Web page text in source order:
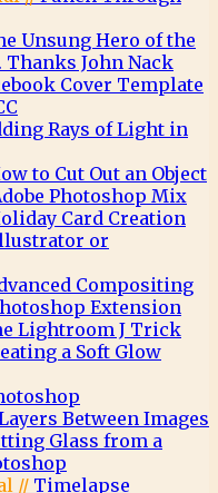
Unsung Hero of the
Thanks John Nack
Cover Template
Rays of Light in
to Cut Out an Object
Photoshop Mix
Card Creation
or
Compositing
Extension
Lightroom J Trick
a Soft Glow
Between Images
Glass from a
// Timelapse